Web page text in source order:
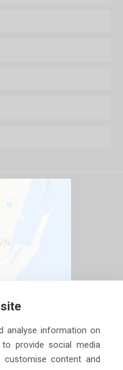
analyse information on
provide social media
content and